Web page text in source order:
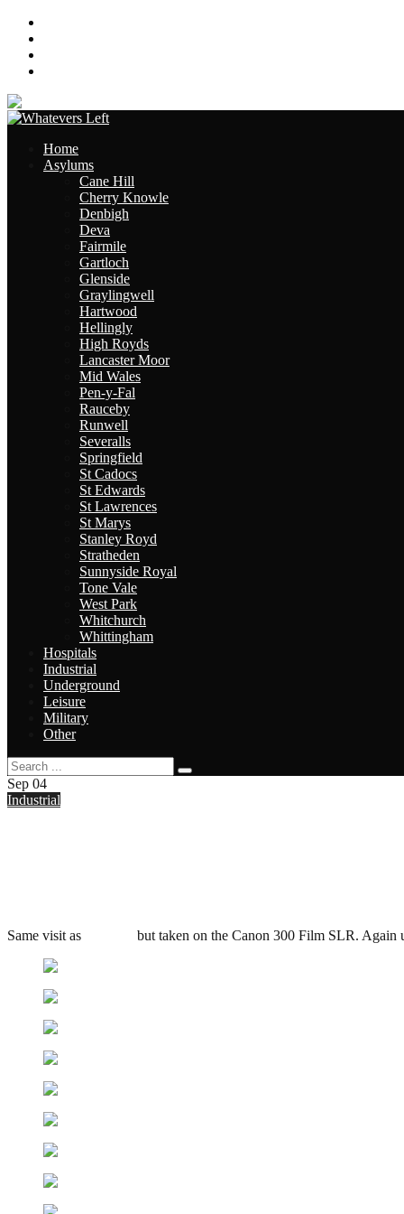
Home
Asylums
Cane Hill
Cherry Knowle
Denbigh
Deva
Fairmile
Gartloch
Glenside
Graylingwell
Hartwood
Hellingly
High Royds
Lancaster Moor
Mid Wales
Pen-y-Fal
Rauceby
Runwell
Severalls
Springfield
St Cadocs
St Edwards
St Lawrences
St Marys
Stanley Royd
Stratheden
Sunnyside Royal
Tone Vale
West Park
Whitchurch
Whittingham
Hospitals
Industrial
Underground
Leisure
Military
Other
Sep 04
Industrial
Same visit as
but taken on the Canon 300 Film SLR.